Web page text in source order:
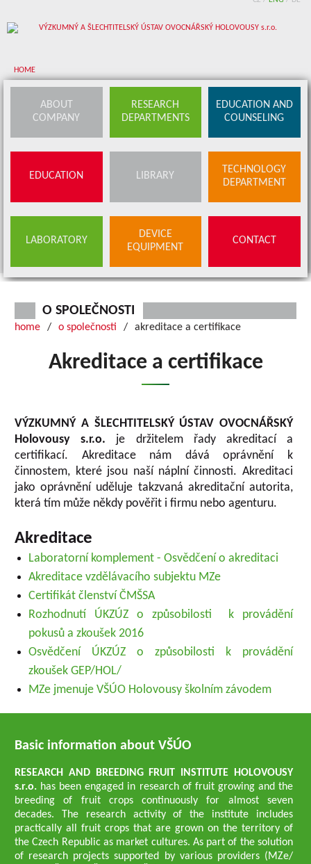
HOME
Research departments
Education and counseling
Library
BUDS OFFER
ABOUT
COMPANY
RESEARCH
DEPARTMENTS
EDUCATION AND
COUNSELING
EDUCATION LIBRARY
TECHNOLOGY
DEPARTMENT
LABORATORY
DEVICE
EQUIPMENT
CONTACT
O SPOLEČNOSTI
home o společnosti akreditace a certifikace
Akreditace a certifikace
VÝZKUMNÝ A ŠLECHTITELSKÝ ÚSTAV OVOCNÁŘSKÝ
Holovousy s.r.o. je držitelem řady akreditací a
certifikací. Akreditace nám dává oprávnění k
činnostem, které jsou naší náplní činnosti. Akreditaci
jako oprávnění uděluje takzvaná akreditační autorita,
která tím může někdy pověřit i firmu nebo agenturu.
Akreditace
Laboratorní komplement - Osvědčení o akreditaci
Akreditace vzdělávacího subjektu MZe
Certifikát členství ČMŠSA
Rozhodnutí ÚKZÚZ o způsobilosti k provádění
pokusů a zkoušek 2016
Osvědčení ÚKZÚZ o způsobilosti k provádění
zkoušek GEP/HOL/
MZe jmenuje VŠÚO Holovousy školním závodem
Basic information about VŠÚO
RESEARCH AND BREEDING FRUIT INSTITUTE HOLOVOUSY
s.r.o. has been engaged in research of fruit growing and the
breeding of fruit crops continuously for almost seven
decades. The research activity of the institute includes
practically all fruit crops that are grown on the territory of
the Czech Republic as market cultures. As part of the solution
of research projects supported by various providers (MZe/